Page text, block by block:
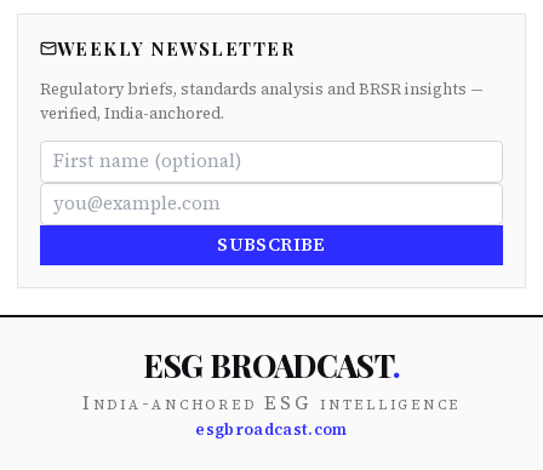
WEEKLY NEWSLETTER
Regulatory briefs, standards analysis and BRSR insights —
verified, India-anchored.
SUBSCRIBE
ESG BROADCAST.
India-anchored ESG intelligence
esgbroadcast.com